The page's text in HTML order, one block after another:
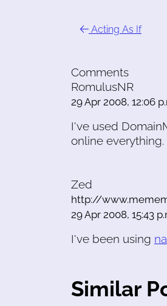
Acting As If
Comments
RomulusNR
29 Apr 2008, 12:06
I've used
online everything.
Zed
http://
29 Apr 2008, 15:43
I've been using
Similar